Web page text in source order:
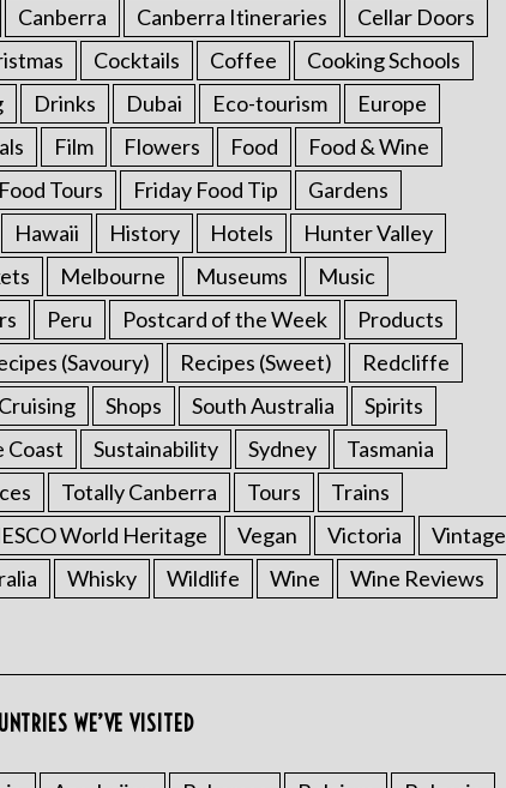
Canberra Canberra Itineraries
Cellar Doors
Cocktails Coffee
Cooking Schools
Drinks Dubai Eco-tourism
Europe
Film Flowers Food
Food & Wine
Food Tours Friday Food Tip
Gardens
Hawaii History Hotels
Hunter Valley
Melbourne Museums
Music
Peru Postcard of the Week
Products
(Savoury) Recipes (Sweet)
Redcliffe
Shops South Australia
Spirits
Coast Sustainability Sydney
Tasmania
Totally Canberra Tours
Trains
World Heritage Vegan Victoria
Vintage
Whisky Wildlife Wine Wine Reviews
WE’VE VISITED